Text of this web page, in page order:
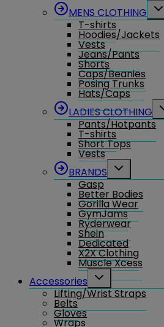
MENS CLOTHING
T-shirts
Hoodies/Jackets
Vests
Jeans/Pants
Shorts
Caps/Beanies
Posing Trunks
Hats/Caps
LADIES CLOTHING
Pants/Hotpants
T-shirts
Short Tops
Vests
BRANDS
Toggle
Gasp
Better Bodies
Gorilla Wear
GymJams
Ryderwear
Shein
Dedicated
X2X Clothing
Muscle Xcess
Accessories
Toggle
menu
Lifting/Wrist Straps
Belts
Gloves
Wraps